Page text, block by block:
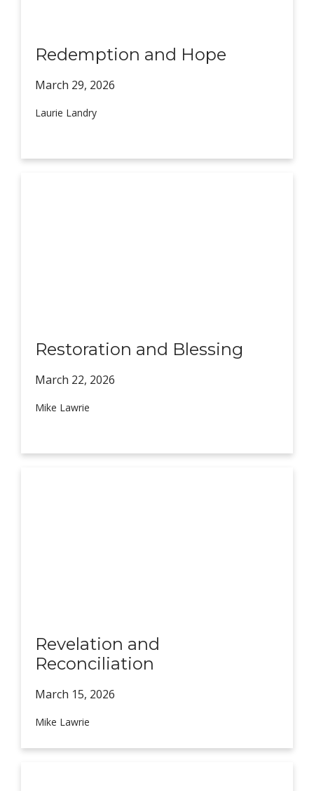
Redemption and Hope
March 29, 2026
Laurie Landry
Restoration and Blessing
March 22, 2026
Mike Lawrie
Revelation and
Reconciliation
March 15, 2026
Mike Lawrie